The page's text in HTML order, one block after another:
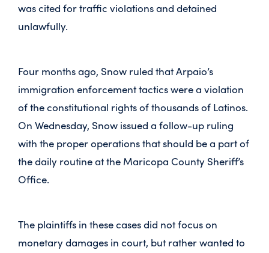
was cited for traffic violations and detained
unlawfully.
Four months ago, Snow ruled that Arpaio’s
immigration enforcement tactics were a violation
of the constitutional rights of thousands of Latinos.
On Wednesday, Snow issued a follow-up ruling
with the proper operations that should be a part of
the daily routine at the Maricopa County Sheriff’s
Office.
The plaintiffs in these cases did not focus on
monetary damages in court, but rather wanted to